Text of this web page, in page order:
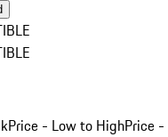
Price - Low to HighPrice -